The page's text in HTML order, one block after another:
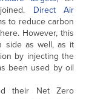
Direct Air
to reduce carbon
However, this
side as well, as it
by injecting the
been used by oil
their Net Zero